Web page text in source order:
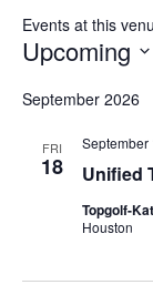
Events at this
Upcoming
date.
September 2026
FRI
18 Unified
September
Topgolf-
Houston